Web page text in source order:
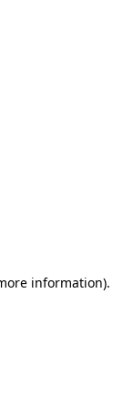
information).